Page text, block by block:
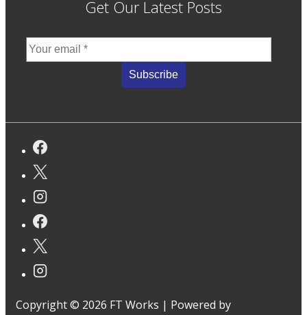
Get Our Latest Posts
Copyright © 2026 FT Works | Powered by